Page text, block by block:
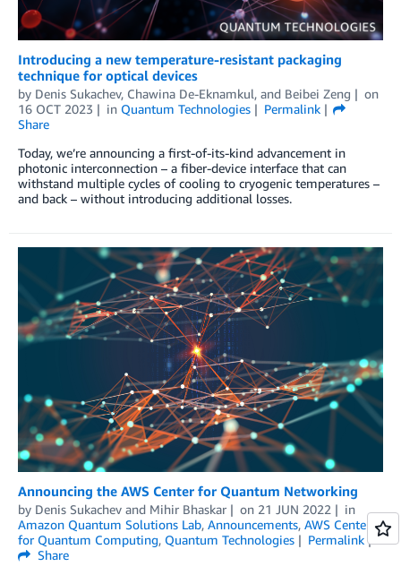
Introducing a new temperature-resistant packaging
technique for optical devices
by Denis Sukachev, Chawina De-Eknamkul, and Beibei Zeng
on
16 OCT 2023
in Quantum Technologies
Permalink
Share
Today, we’re announcing a first-of-its-kind advancement in
photonic interconnection – a fiber-device interface that can
withstand multiple cycles of cooling to cryogenic temperatures –
and back – without introducing additional losses.
Announcing the AWS Center for Quantum Networking
by Denis Sukachev and Mihir Bhaskar on 21 JUN 2022
in
Amazon Quantum Solutions Lab, Announcements, AWS Center
for Quantum Computing, Quantum Technologies
Permalink
Share